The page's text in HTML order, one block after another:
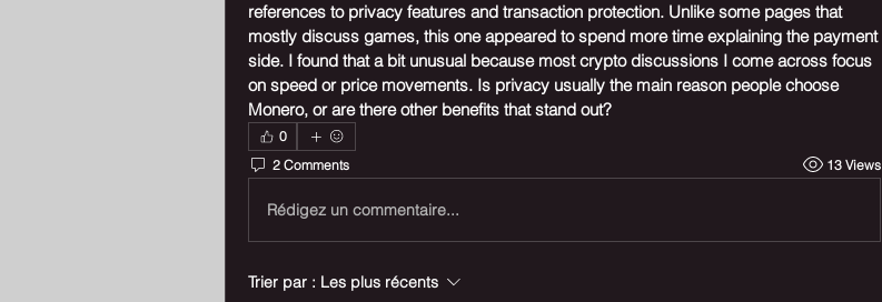
references to privacy features and transaction protection. Unlike some pages that
mostly discuss games, this one appeared to spend more time explaining the payment
side. I found that a bit unusual because most crypto discussions I come across focus
on speed or price movements. Is privacy usually the main reason people choose
Monero, or are there other benefits that stand out?
0
2 Comments
13 Views
Rédigez un commentaire...
Trier par : Les plus récents